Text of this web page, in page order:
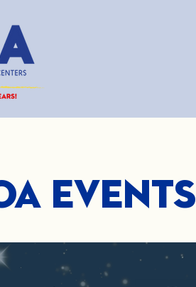
Events